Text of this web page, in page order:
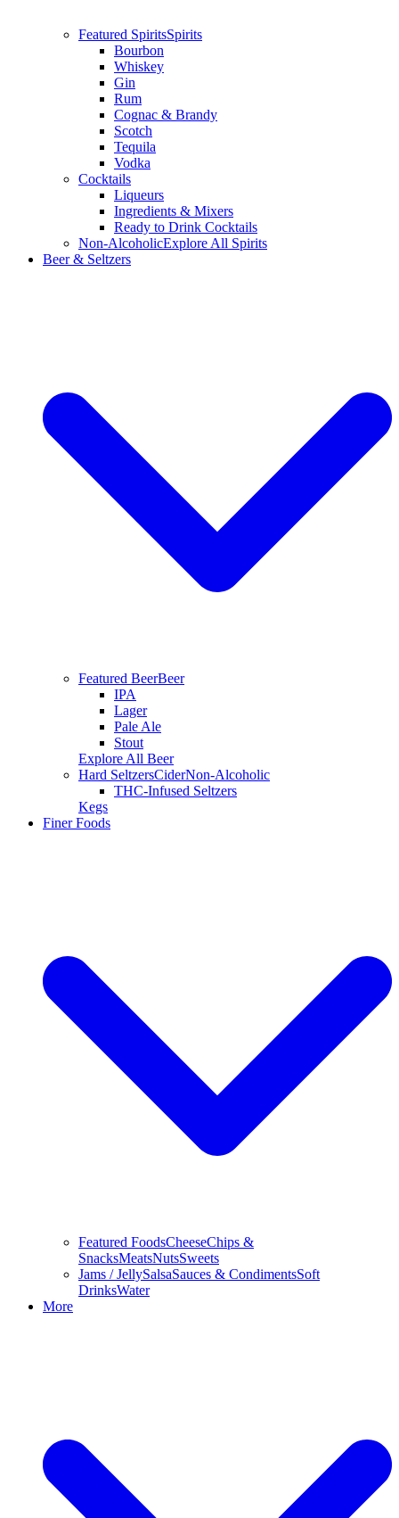
Featured SpiritsSpirits
Bourbon
Whiskey
Gin
Rum
Cognac & Brandy
Scotch
Tequila
Vodka
Cocktails
Liqueurs
Ingredients & Mixers
Ready to Drink Cocktails
Non-AlcoholicExplore All Spirits
Beer & Seltzers
Featured BeerBeer
IPA
Lager
Pale Ale
Stout
Explore All Beer
Hard SeltzersCiderNon-Alcoholic
THC-Infused Seltzers
Kegs
Finer Foods
Featured FoodsCheeseChips &
SnacksMeatsNutsSweets
Jams / JellySalsaSauces & CondimentsSoft
DrinksWater
More